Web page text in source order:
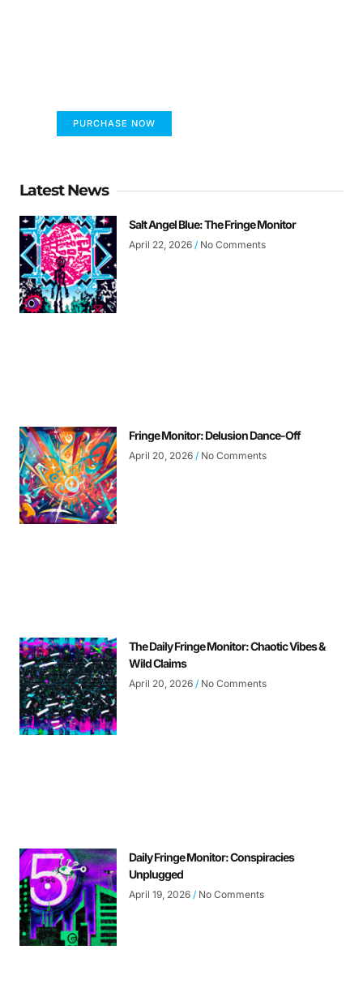
PURCHASE NOW
Latest News
Salt Angel Blue: The Fringe Monitor
April 22, 2026 No Comments
Fringe Monitor: Delusion Dance-Off
April 20, 2026 No Comments
The Daily Fringe Monitor: Chaotic Vibes &
Wild Claims
April 20, 2026 No Comments
Daily Fringe Monitor: Conspiracies
Unplugged
April 19, 2026 No Comments